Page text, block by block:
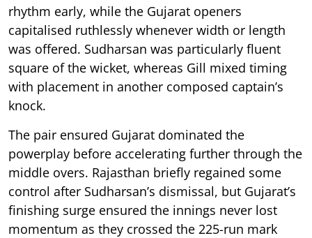
rhythm early, while the Gujarat openers
capitalised ruthlessly whenever width or length
was offered. Sudharsan was particularly fluent
square of the wicket, whereas Gill mixed timing
with placement in another composed captain’s
knock.
The pair ensured Gujarat dominated the
powerplay before accelerating further through the
middle overs. Rajasthan briefly regained some
control after Sudharsan’s dismissal, but Gujarat’s
finishing surge ensured the innings never lost
momentum as they crossed the 225-run mark